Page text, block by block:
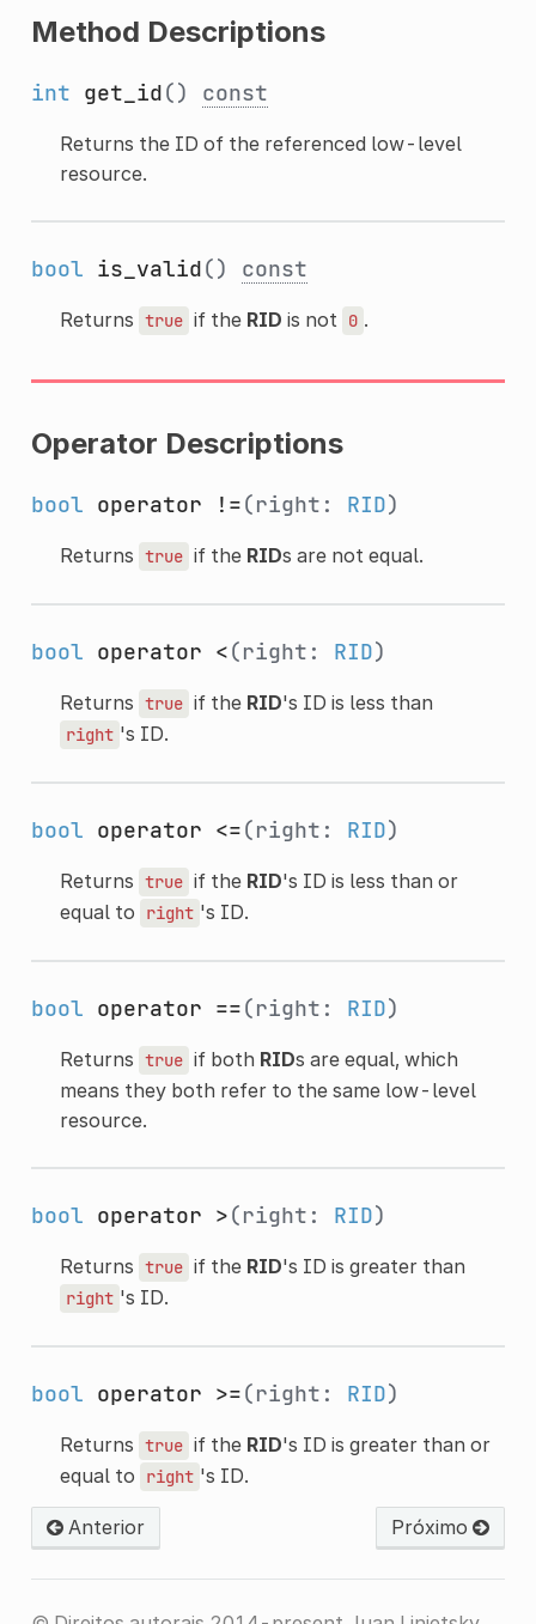
Method Descriptions
int get_id() const
Returns the ID of the referenced low-level
resource.
bool is_valid() const
Returns true if the RID is not 0 .
Operator Descriptions
bool operator !=(right: RID)
Returns true if the RIDs are not equal.
bool operator <(right: RID)
Returns true if the RID's ID is less than
right 's ID.
bool operator <=(right: RID)
Returns true if the RID's ID is less than or
equal to
right 's ID.
bool operator ==(right: RID)
Returns true if both RIDs are equal, which
means they both refer to the same low-level
resource.
bool operator >(right: RID)
Returns true if the RID's ID is greater than
right 's ID.
bool operator >=(right: RID)
Returns true if the RID's ID is greater than or
equal to
right 's ID.
Anterior Próximo